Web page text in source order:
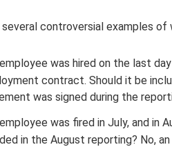
controversial examples of
was hired on the last
contract. Should it be
was signed during the
was fired in July, and in
in the August reporting? No,